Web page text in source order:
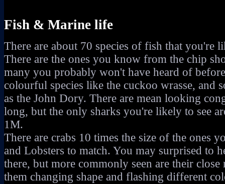
Fish & Marine life
There are about 70 species of fish that you're
There are the ones you know from the chip
many you probably won't have heard of
colourful species like the cuckoo wrasse, and
as the John Dory. There are mean looking
long, but the only sharks you're likely to see
1M.
There are crabs 10 times the size of the ones
and Lobsters to match. You may surprised to
there, but more commonly seen are their
them changing shape and flashing different